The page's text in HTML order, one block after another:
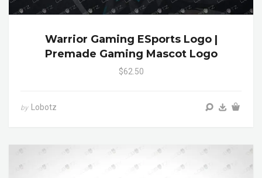
Warrior Gaming ESports Logo |
Premade Gaming Mascot Logo
$62.50
by Lobotz